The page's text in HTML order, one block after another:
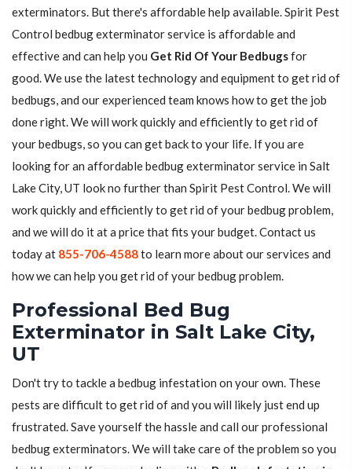
exterminators. But there's affordable help available. Spirit Pest
Control bedbug exterminator service is affordable and
effective and can help you Get Rid Of Your Bedbugsfor
good. We use the latest technology and equipment to get rid of
bedbugs, and our experienced team knows how to get the job
done right. We will work quickly and efficiently to get rid of
your bedbugs, so you can get back to your life. If you are
looking for an affordable bedbug exterminator service in Salt
Lake City, UT look no further than Spirit Pest Control. We will
work quickly and efficiently to get rid of your bedbug problem,
and we will do it at a price that fits your budget. Contact us
today at 855-706-4588to learn more about our services and
how we can help you get rid of your bedbug problem.
Professional Bed Bug
Exterminator in Salt Lake City,
UT
Don't try to tackle a bedbug infestation on your own. These
pests are difficult to get rid of and you will likely just end up
frustrated. Save yourself the hassle and call our professional
bedbug exterminators. We will take care of the problem so you